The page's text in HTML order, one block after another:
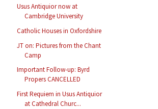
Usus Antiquior now at
Cambridge University
Catholic Houses in Oxfordshire
JT on: Pictures from the Chant
Camp
Important Follow-up: Byrd
Propers CANCELLED
First Requiem in Usus Antiquior
at Cathedral Churc...